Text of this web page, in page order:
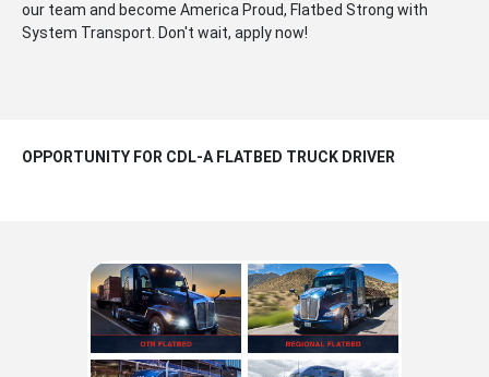
our team and become America Proud, Flatbed Strong with
System Transport. Don't wait, apply now!
OPPORTUNITY FOR CDL-A FLATBED TRUCK DRIVER